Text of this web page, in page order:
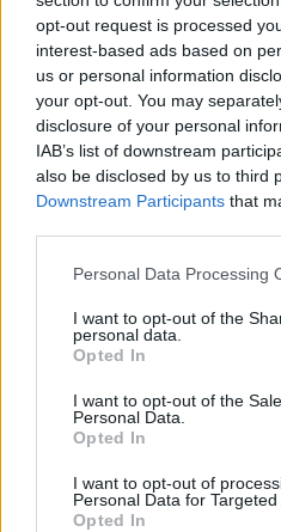
opt-out request is processed
interest-based ads based on
us or personal information
your opt-out. You may
disclosure of your personal
IAB’s list of downstream
also be disclosed by us to third
Downstream Participants that
Personal Data Processing
I want to opt-out of the
personal data.
Opted In
I want to opt-out of the
Personal Data.
Opted In
I want to opt-out of
Personal Data for Targeted
Opted In
Catch the band live at the
Dinosaur Pile-Up 2025 UK
June
24 Sheffield Leadmill
September
5 Birmingham XOYO
6 Bristol Electric
11 Manchester New